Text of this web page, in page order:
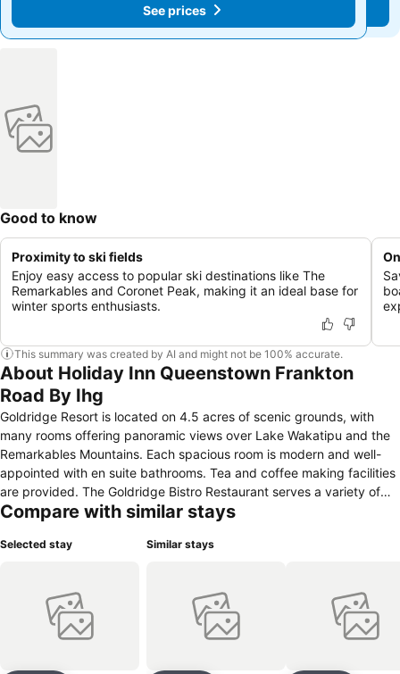
See prices
See prices
Good to know
Proximity to ski fields
Enjoy easy access to popular ski destinations like The
Remarkables and Coronet Peak, making it an ideal base for
winter sports enthusiasts.
This summary was created by AI and might not be 100% accurate.
About Holiday Inn Queenstown Frankton
Road By Ihg
Goldridge Resort is located on 4.5 acres of scenic grounds, with
many rooms offering panoramic views over Lake Wakatipu and the
Remarkables Mountains. Each spacious room is modern and well-
appointed with en suite bathrooms. Tea and coffee making facilities
are provided. The Goldridge Bistro Restaurant serves a variety of
dishes for breakfast and dinner. The ingredients for the restaurant’s
a few minutes’ drive from the centre of Queenstown and 4
Compare with similar stays
Selected stay Similar stays